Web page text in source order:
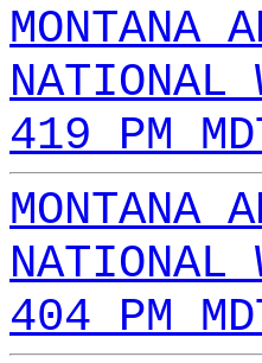
MONTANA
NATIONAL
419 PM
MONTANA
NATIONAL
404 PM